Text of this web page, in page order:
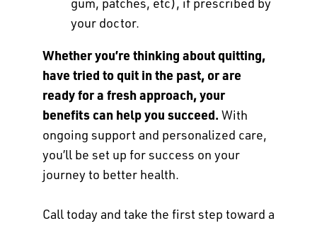
your doctor.
Whether you’re thinking about quitting,
have tried to quit in the past, or are
ready for a fresh approach, your
benefits can help you succeed. With
ongoing support and personalized care,
you’ll be set up for success on your
journey to better health.
Call today and take the first step toward a